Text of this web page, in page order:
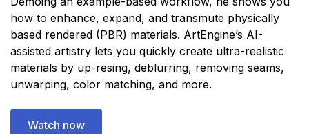
how to enhance, expand, and transmute physically
based rendered (PBR) materials. ArtEngine’s AI-
assisted artistry lets you quickly create ultra-realistic
materials by up-resing, deblurring, removing seams,
unwarping, color matching, and more.
Watch now